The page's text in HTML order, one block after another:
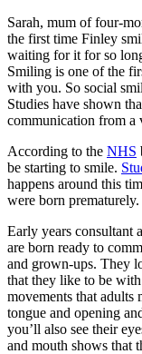
Sarah, mum of four-
the first time Finley
waiting for it for so
Smiling is one of the
with you. So social
Studies have shown
communication from a
According to the NHS
be starting to smile.
happens around this
were born prematurely.
Early years consultant
are born ready to
and grown-ups. They
that they like to be
movements that
tongue and opening
you’ll also see their
and mouth shows that